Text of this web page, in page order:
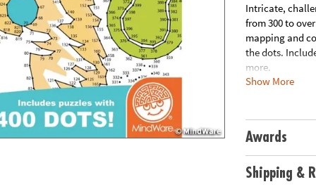
Intricate,
from 300 to
mapping and
the dots.
more.
Download
Show More
Awards
Shipping &